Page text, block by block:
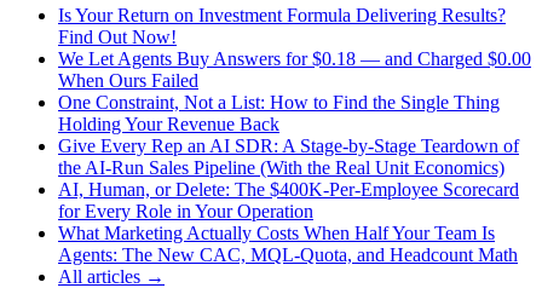
Is Your Return on Investment Formula Delivering Results?
Find Out Now!
We Let Agents Buy Answers for $0.18 — and Charged $0.00
When Ours Failed
One Constraint, Not a List: How to Find the Single Thing
Holding Your Revenue Back
Give Every Rep an AI SDR: A Stage-by-Stage Teardown of
the AI-Run Sales Pipeline (With the Real Unit Economics)
AI, Human, or Delete: The $400K-Per-Employee Scorecard
for Every Role in Your Operation
What Marketing Actually Costs When Half Your Team Is
Agents: The New CAC, MQL-Quota, and Headcount Math
All articles →